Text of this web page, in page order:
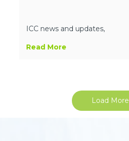
ICC news and updates,
Read More
Load More